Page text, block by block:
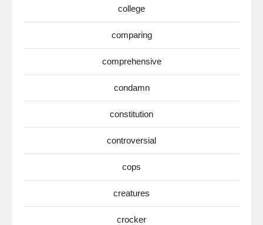
college
comparing
comprehensive
condamn
constitution
controversial
cops
creatures
crocker